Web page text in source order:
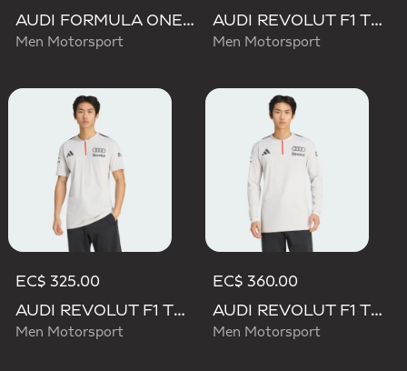
AUDI FORMULA ONE TEAM NICO HULKENBERG GRAPHIC I TEE
Men Motorsport
AUDI REVOLUT F1 TEAM GABRIEL BORTOLETO GRAPHIC I TEE MEN
Men Motorsport
EC$ 325.00
AUDI REVOLUT F1 TEAM ENGINEERS & MARKETING SHORT SLEEVE POLO
Men Motorsport
EC$ 360.00
AUDI REVOLUT F1 TEAM ENGINEERS & MARKETING LONG SLEEVE POLO
Men Motorsport